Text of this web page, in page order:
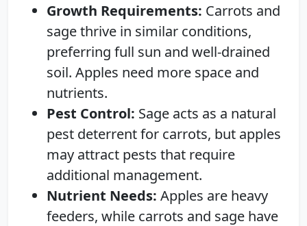
Growth Requirements: Carrots and
sage thrive in similar conditions,
preferring full sun and well-drained
soil. Apples need more space and
nutrients.
Pest Control: Sage acts as a natural
pest deterrent for carrots, but apples
may attract pests that require
additional management.
Nutrient Needs: Apples are heavy
feeders, while carrots and sage have